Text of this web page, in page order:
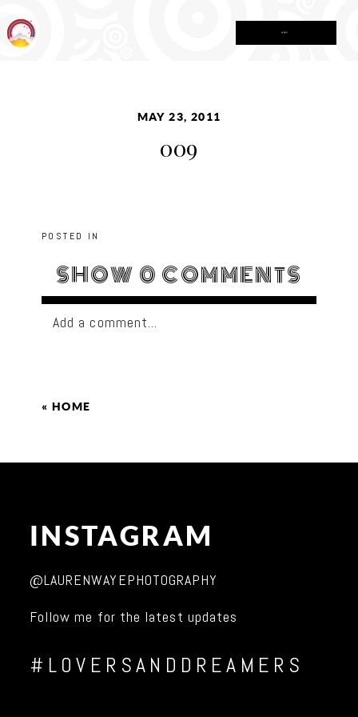
MAY 23, 2011
009
POSTED IN
SHOW 0 COMMENTS
Add a comment...
« HOME
INSTAGRAM
@LAURENWAYEPHOTOGRAPHY
Follow me for the latest updates
#LOVERSANDDREAMERS